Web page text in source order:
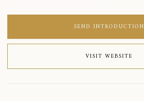
SEND INTRODUCTION
VISIT WEBSITE